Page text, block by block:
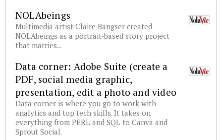
NOLAbeings
Multimedia artist Claire Bangser created
NOLAbeings as a portrait-based story project
that marries...
Data corner: Adobe Suite (create a
PDF, social media graphic,
presentation, edit a photo and video
Data corner is where you go to work with
analytics and top tech skills. It takes on
everything from PERL and SQL to Canva and
Sprout Social.